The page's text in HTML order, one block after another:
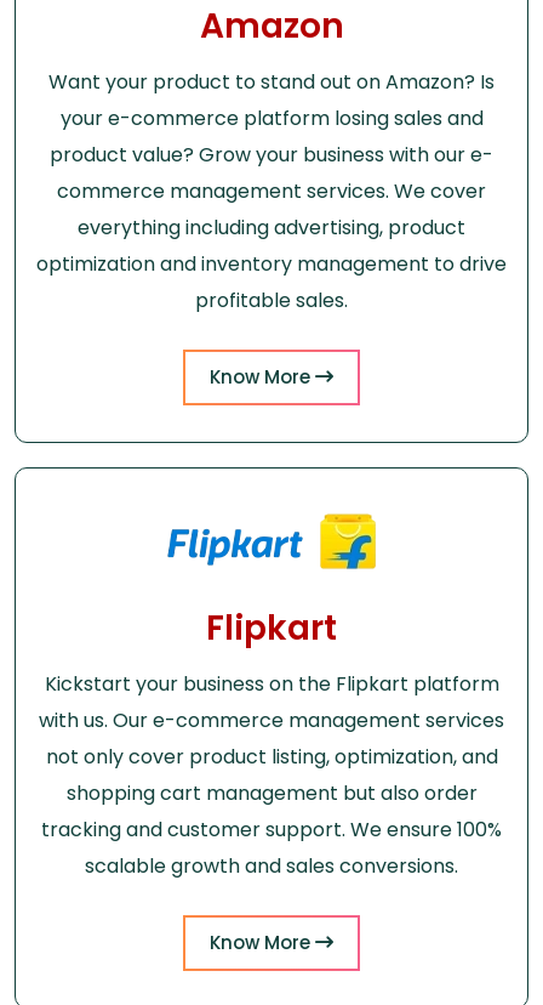
Amazon
Want your product to stand out on Amazon? Is
your e-commerce platform losing sales and
product value? Grow your business with our e-
commerce management services. We cover
everything including advertising, product
optimization and inventory management to drive
profitable sales.
Know More
Flipkart
Kickstart your business on the Flipkart platform
with us. Our e-commerce management services
not only cover product listing, optimization, and
shopping cart management but also order
tracking and customer support. We ensure 100%
scalable growth and sales conversions.
Know More